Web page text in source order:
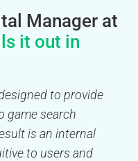
Manager at
it out in
to provide
game search
is an internal
to users and